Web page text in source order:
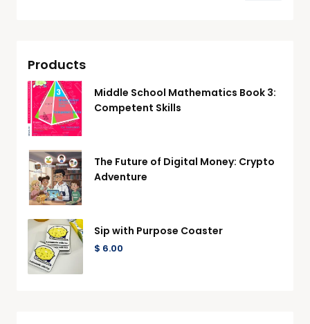
Products
Middle School Mathematics Book 3:
Competent Skills
The Future of Digital Money: Crypto
Adventure
Sip with Purpose Coaster
$ 6.00